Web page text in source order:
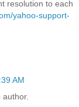
resolution to each
yahoo-support-
AM